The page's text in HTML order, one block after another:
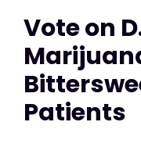
Vote on
Patients